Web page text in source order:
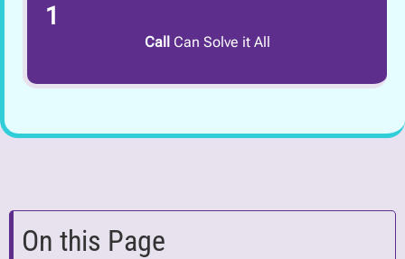
1
Call Can Solve it All
On this Page